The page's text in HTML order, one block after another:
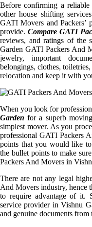
Before confirming a
other house shifting
GATI Movers and Packers’
provide. Compare GATI
reviews, and ratings of the
Garden GATI Packers And
jewelry, important
belongings, clothes,
relocation and keep it with
When you look for
Garden for a superb
simplest mover. As you
professional GATI Packers
points that you would like
the bullet points to make
Packers And Movers in
There are not any legal
And Movers industry, hence
to require advantage of it.
service provider in Vishnu
and genuine documents